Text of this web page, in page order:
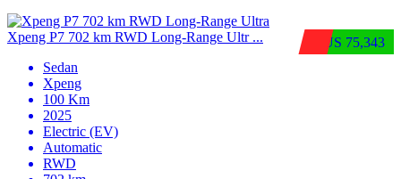
$US 75,343
Xpeng P7 702 km RWD Long-Range Ultr ...
Sedan
Xpeng
100 Km
2025
Electric (EV)
Automatic
RWD